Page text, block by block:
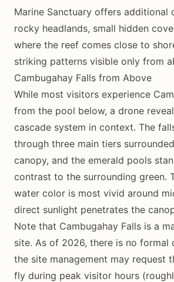
Marine Sanctuary offers additional
rocky headlands, small hidden
where the reef comes close to
striking patterns visible only from
Cambugahay Falls from Above
While most visitors experience
from the pool below, a drone
cascade system in context. The
through three main tiers
canopy, and the emerald pools
contrast to the surrounding green.
water color is most vivid around
direct sunlight penetrates the
Note that Cambugahay Falls is a
site. As of 2026, there is no formal
the site management may request
fly during peak visitor hours